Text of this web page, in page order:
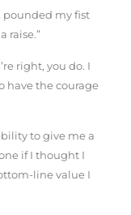
pounded my fist
raise.”
right, you do. I
have the courage
to give me a
if I thought I
line value I